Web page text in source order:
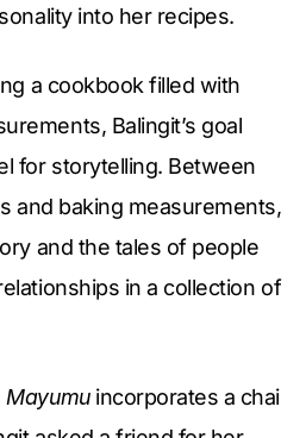
into her recipes.
a cookbook filled with
Balingit’s goal
for storytelling. Between
and baking measurements,
and the tales of people
in a collection of
Mayumu incorporates a chai